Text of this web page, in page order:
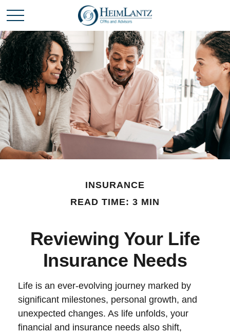
INSURANCE
READ TIME: 3 MIN
Reviewing Your Life
Insurance Needs
Life is an ever-evolving journey marked by
significant milestones, personal growth, and
unexpected changes. As life unfolds, your
financial and insurance needs also shift,